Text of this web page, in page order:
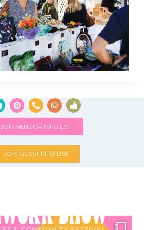
JOIN VENDOR INFO LIST
JOIN GUEST INFO LIST